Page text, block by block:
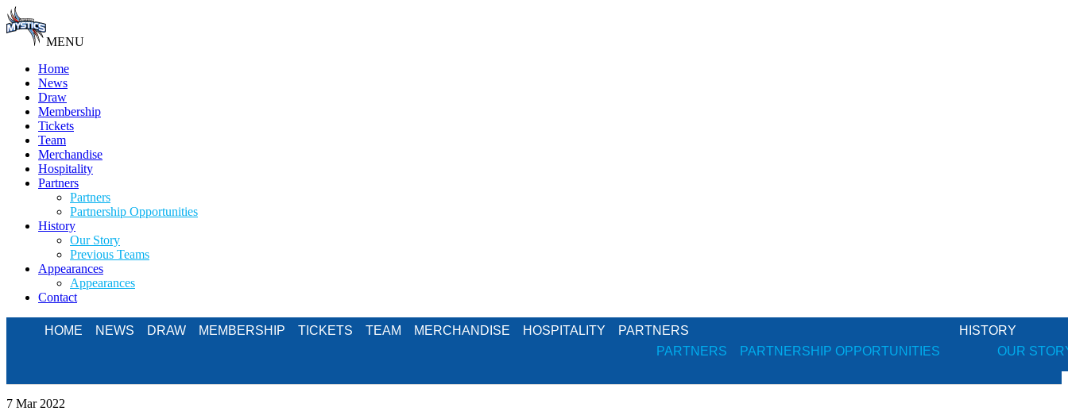
MENU
Home
News
Draw
Membership
Tickets
Team
Merchandise
Hospitality
Partners
Partners
Partnership Opportunities
History
Our Story
Previous Teams
Appearances
Appearances
Contact
HOME NEWS DRAW MEMBERSHIP TICKETS TEAM MERCHANDISE HOSPITALITY
PARTNERS
PARTNERS
PARTNERSHIP OPPORTUNITIES
HISTORY
OUR
7 Mar 2022